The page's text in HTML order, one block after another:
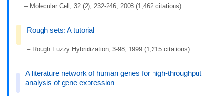
– Molecular Cell, 32 (2), 232-246, 2008 (1,462 citations)
Rough sets: A tutorial
– Rough Fuzzy Hybridization, 3-98, 1999 (1,215 citations)
A literature network of human genes for high-throughput
analysis of gene expression